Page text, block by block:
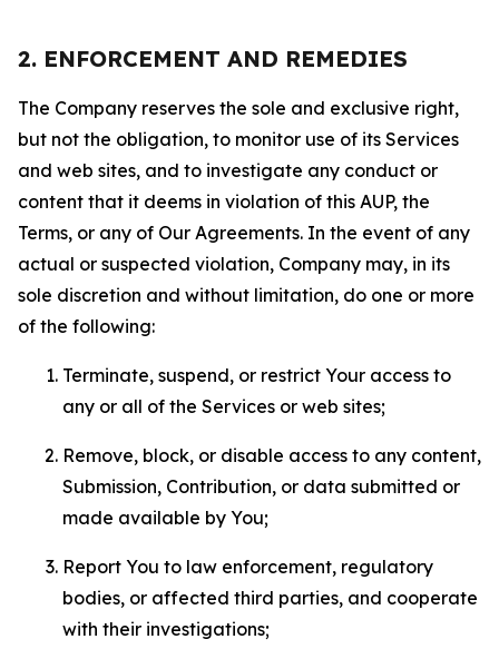
2. ENFORCEMENT AND REMEDIES
The Company reserves the sole and exclusive right,
but not the obligation, to monitor use of its Services
and web sites, and to investigate any conduct or
content that it deems in violation of this AUP, the
Terms, or any of Our Agreements. In the event of any
actual or suspected violation, Company may, in its
sole discretion and without limitation, do one or more
of the following:
Terminate, suspend, or restrict Your access to
any or all of the Services or web sites;
Remove, block, or disable access to any content,
Submission, Contribution, or data submitted or
made available by You;
Report You to law enforcement, regulatory
bodies, or affected third parties, and cooperate
with their investigations;